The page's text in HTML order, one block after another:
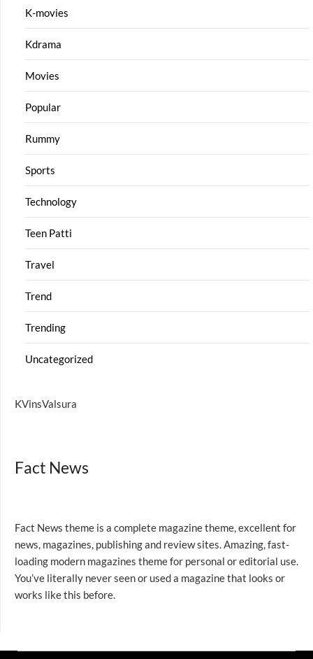
K-movies
Kdrama
Movies
Popular
Rummy
Sports
Technology
Teen Patti
Travel
Trend
Trending
Uncategorized
KVinsValsura
Fact News
Fact News theme is a complete magazine theme, excellent for
news, magazines, publishing and review sites. Amazing, fast-
loading modern magazines theme for personal or editorial use.
You’ve literally never seen or used a magazine that looks or
works like this before.